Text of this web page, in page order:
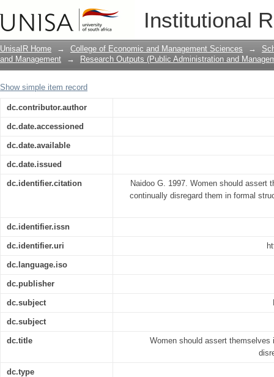
Institutional
Women should assert themselves in
in formal structures.
UnisaIR Home → College of Economic and Management Sciences →
and Management
→ Research Outputs (Public Administration and
Show simple item record
dc.contributor.author
dc.date.accessioned
dc.date.available
dc.date.issued
dc.identifier.citation
Naidoo G. 1997. Women should assert
continually disregard them in formal
dc.identifier.issn
dc.identifier.uri
dc.language.iso
dc.publisher
dc.subject
dc.subject
dc.title
Women should assert
dc.type